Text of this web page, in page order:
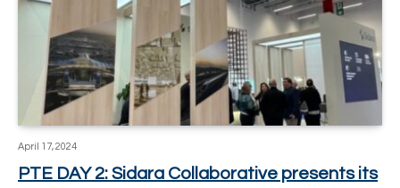
April 17, 2024
PTE DAY 2: Sidara Collaborative presents its